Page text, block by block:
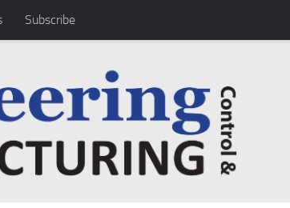
Subscribe